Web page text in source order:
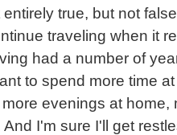
true, but not
traveling when it
had a number of
to spend more time
evenings at
I'm sure I'll get